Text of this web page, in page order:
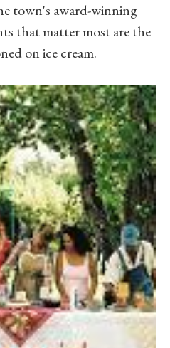
town's award-winning
that matter most are the
on ice cream.